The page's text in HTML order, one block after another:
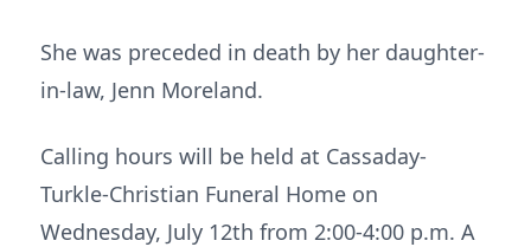
She was preceded in death by her daughter-
in-law, Jenn Moreland.
Calling hours will be held at Cassaday-
Turkle-Christian Funeral Home on
Wednesday, July 12th from 2:00-4:00 p.m. A